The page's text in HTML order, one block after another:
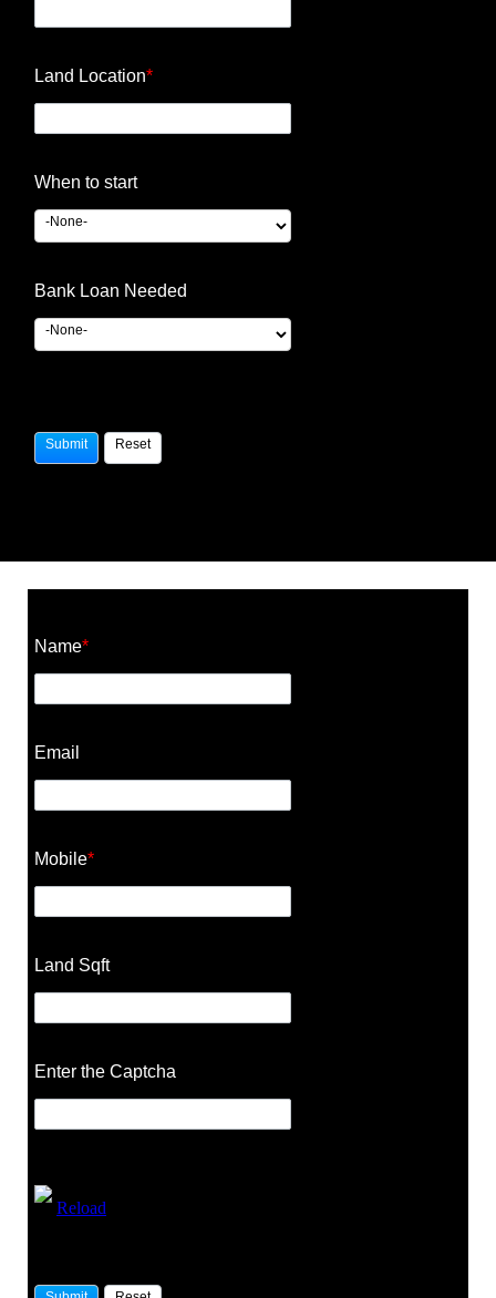
Land Location*
When to start
Bank Loan Needed
Name*
Email
Mobile*
Land Sqft
Enter the Captcha
Reload